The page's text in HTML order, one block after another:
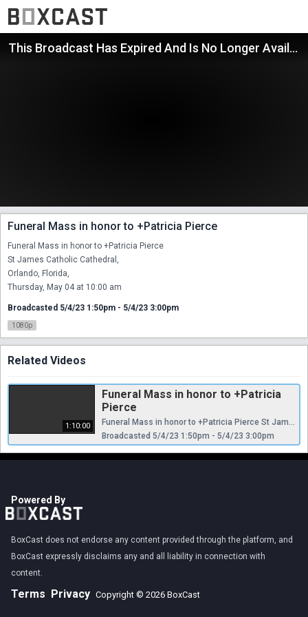
This Broadcast Has Expired And Is No Longer Available
Funeral Mass in honor to +Patricia Pierce
Funeral Mass in honor to +Patricia Pierce
St James Catholic Cathedral,
Orlando, Florida,
Thursday, May 04 at 10:00 am
Broadcasted 5/4/23 1:50pm - 5/4/23 3:00pm
1080p
Related Videos
1:10:00
Funeral Mass in honor to +Patricia
Pierce
Funeral Mass in honor to +Patricia Pierce St James Catholic Cathedral, Orlando, Florida, Thursday, May 04 at 10:00 am
Broadcasted 5/4/23 1:50pm - 5/4/23 3:00pm
Powered By
BoxCast does not endorse any content provided through the platform, and
BoxCast expressly disclaims any and all liability in connection with
content.
Terms Privacy Copyright © 2026 BoxCast